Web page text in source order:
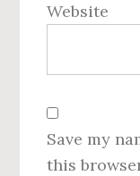
Website
Save my
this